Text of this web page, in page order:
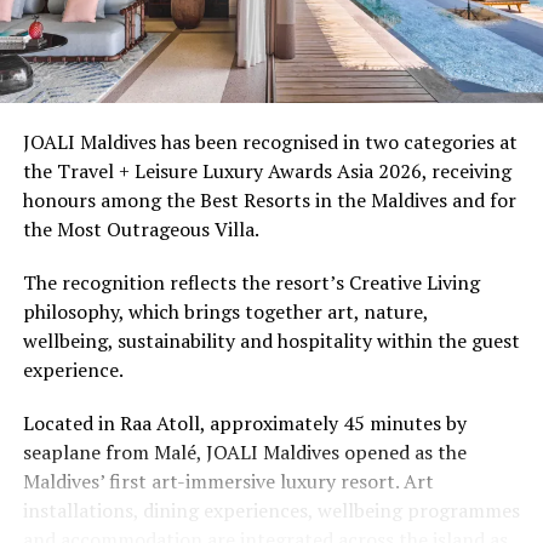
Ellaidhoo Maldives by Cinnamon caters to divers and
snorkellers through its house reef, marine life and
access to dive sites. The resort provides direct access to
underwater experiences in the Indian Ocean.
The summer offer provides savings of up to 65% across
Cinnamon Hotels & Resorts Maldives’ four properties.
JOALI Maldives has been recognised in two categories at
the Travel + Leisure Luxury Awards Asia 2026, receiving
honours among the Best Resorts in the Maldives and for
the Most Outrageous Villa.
The recognition reflects the resort’s Creative Living
philosophy, which brings together art, nature,
wellbeing, sustainability and hospitality within the guest
experience.
Located in Raa Atoll, approximately 45 minutes by
seaplane from Malé, JOALI Maldives opened as the
Maldives’ first art-immersive luxury resort. Art
installations, dining experiences, wellbeing programmes